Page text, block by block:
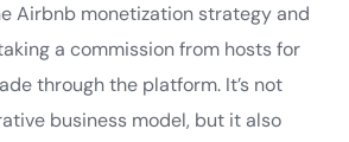
Airbnb monetization strategy and
a commission from hosts for
through the platform. It’s not
business model, but it also